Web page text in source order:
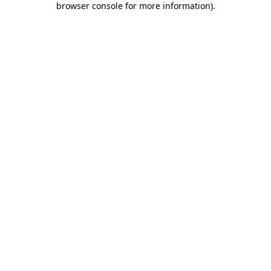
browser console for more information).